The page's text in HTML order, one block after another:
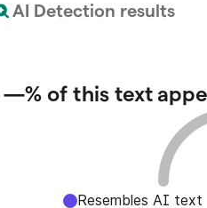
AI Detection results
—% of this text
Resembles AI text